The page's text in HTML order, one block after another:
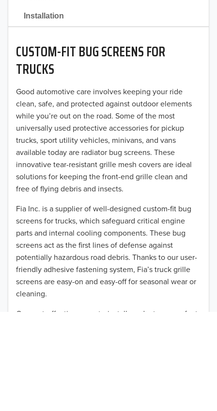
50% OFF!
Installation
CUSTOM-FIT BUG SCREENS FOR
TRUCKS
Good automotive care involves keeping your ride
clean, safe, and protected against outdoor elements
while you’re out on the road. Some of the most
universally used protective accessories for pickup
trucks, sport utility vehicles, minivans, and vans
available today are radiator bug screens. These
innovative tear-resistant grille mesh covers are ideal
solutions for keeping the front-end grille clean and
free of flying debris and insects.
Fia Inc. is a supplier of well-designed custom-fit bug
screens for trucks, which safeguard critical engine
parts and internal cooling components. These bug
screens act as the first lines of defense against
potentially hazardous road debris. Thanks to our user-
friendly adhesive fastening system, Fia’s truck grille
screens are easy-on and easy-off for seasonal wear or
cleaning.
Our cost-effective, easy-to-install products are perfect
2021
2020
2019
2018
2017
2016
2015
2014
2013
2011
2010
2009
2008